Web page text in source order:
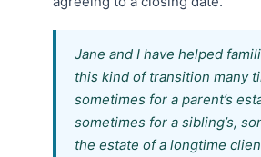
Jane and I have helped
this kind of transition many
sometimes for a parent’s
sometimes for a sibling’s,
the estate of a longtime